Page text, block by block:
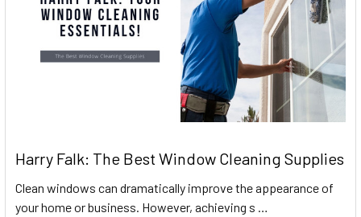
Harry Falk: The Best Window Cleaning Supplies
Clean windows can dramatically improve the appearance of
your home or business. However, achieving s …